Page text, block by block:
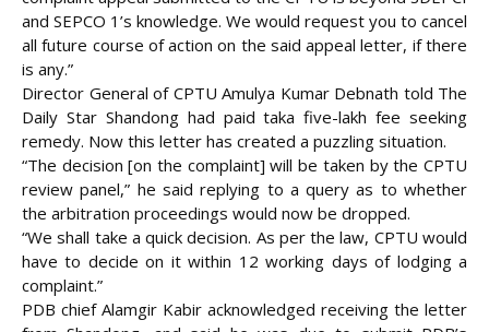
and SEPCO 1’s knowledge. We would request you to cancel
all future course of action on the said appeal letter, if there
is any.”
Director General of CPTU Amulya Kumar Debnath told The
Daily Star Shandong had paid taka five-lakh fee seeking
remedy. Now this letter has created a puzzling situation.
“The decision [on the complaint] will be taken by the CPTU
review panel,” he said replying to a query as to whether
the arbitration proceedings would now be dropped.
“We shall take a quick decision. As per the law, CPTU would
have to decide on it within 12 working days of lodging a
complaint.”
PDB chief Alamgir Kabir acknowledged receiving the letter